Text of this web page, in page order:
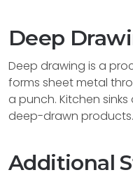
Deep
Deep drawing is a
forms sheet metal
a punch. Kitchen
deep-drawn products.
Additional